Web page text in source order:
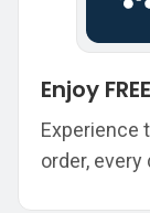
Enjoy
Experience
order, every